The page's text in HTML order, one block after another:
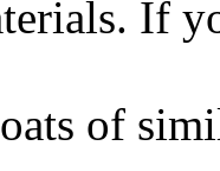
If
of